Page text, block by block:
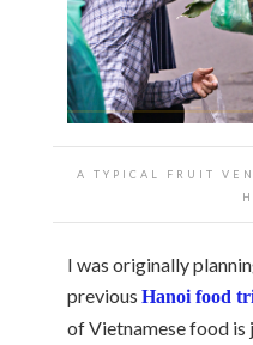
A TYPICAL FRUIT
I was originally
previous Hanoi food
of Vietnamese food is